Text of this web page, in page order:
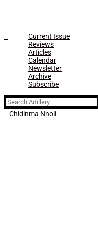
Current Issue
Reviews
Articles
Calendar
Newsletter
Archive
Subscribe
Search
for:
Chidinma Nnoli